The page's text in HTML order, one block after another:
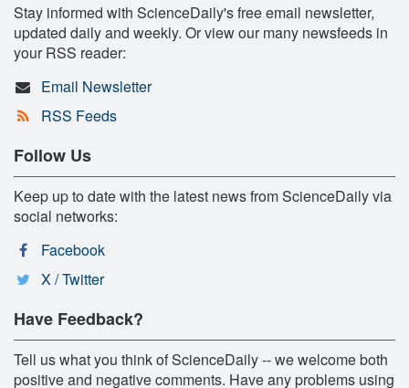
Stay informed with ScienceDaily's free email newsletter,
updated daily and weekly. Or view our many newsfeeds in
your RSS reader:
Email Newsletter
RSS Feeds
Follow Us
Keep up to date with the latest news from ScienceDaily via
social networks:
Facebook
X / Twitter
Have Feedback?
Tell us what you think of ScienceDaily -- we welcome both
positive and negative comments. Have any problems using